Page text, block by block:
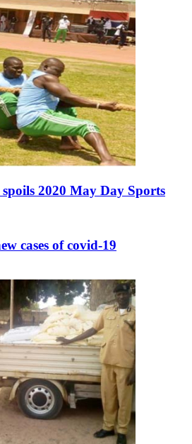
2020 May Day Sports
cases of covid-19